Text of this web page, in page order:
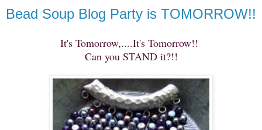
Bead Soup Blog Party is TOMORROW!!
It's Tomorrow,....It's Tomorrow!!
Can you STAND it?!!